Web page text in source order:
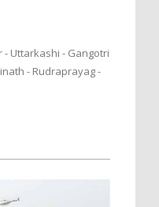
- Uttarkashi - Gangotri
- Rudraprayag -